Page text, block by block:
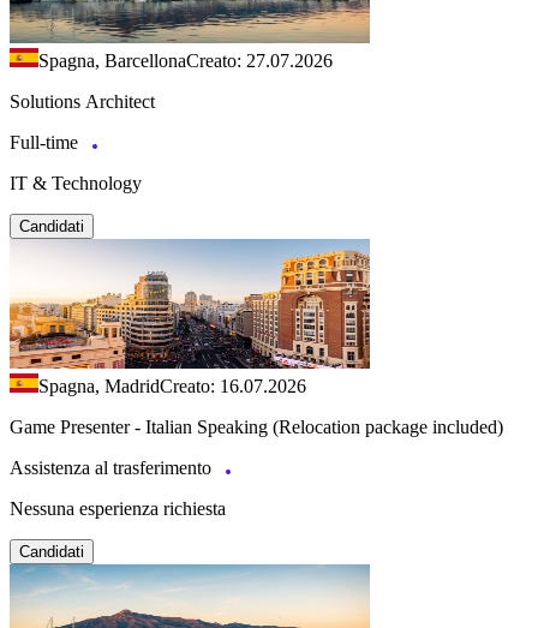
Spagna, BarcellonaCreato: 27.07.2026
Solutions Architect
Full-time
IT & Technology
Candidati
Spagna, MadridCreato: 16.07.2026
Game Presenter - Italian Speaking (Relocation package included)
Assistenza al trasferimento
Nessuna esperienza richiesta
Candidati